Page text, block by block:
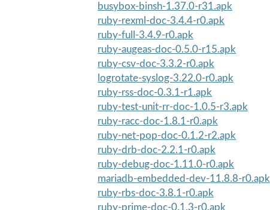
busybox-binsh-1.37.0-r31.apk
ruby-rexml-doc-3.4.4-r0.apk
ruby-full-3.4.9-r0.apk
ruby-augeas-doc-0.5.0-r15.apk
ruby-csv-doc-3.3.2-r0.apk
logrotate-syslog-3.22.0-r0.apk
ruby-rss-doc-0.3.1-r1.apk
ruby-test-unit-rr-doc-1.0.5-r3.apk
ruby-racc-doc-1.8.1-r0.apk
ruby-net-pop-doc-0.1.2-r2.apk
ruby-drb-doc-2.2.1-r0.apk
ruby-debug-doc-1.11.0-r0.apk
mariadb-embedded-dev-11.8.8-r0.apk
ruby-rbs-doc-3.8.1-r0.apk
ruby-prime-doc-0.1.3-r0.apk